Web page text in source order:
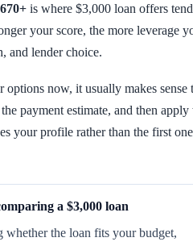
670+ is where $3,000 loan offers
your score, the more leverage
and lender choice.
now, it usually makes sense
payment estimate, and then
your profile rather than the first
a $3,000 loan
the loan fits your budget,